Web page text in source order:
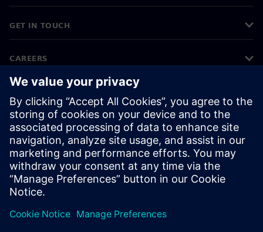
GET IN TOUCH
CAREERS
©Siemens 2026
Corporate information
Privacy notice
Cookie notice
Terms of use